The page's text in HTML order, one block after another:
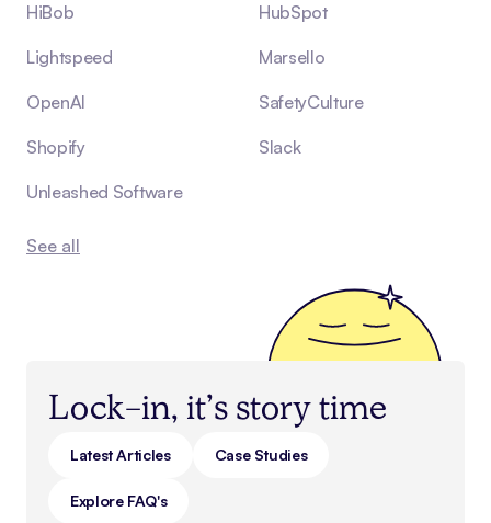
HiBob HubSpot
Lightspeed Marsello
OpenAI SafetyCulture
Shopify Slack
Unleashed Software
See all
Lock-in, it’s story time
Latest Articles Case Studies
Explore FAQ's